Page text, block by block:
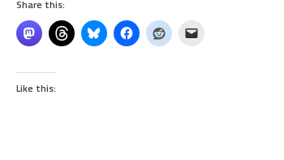
Share this:
Like this: